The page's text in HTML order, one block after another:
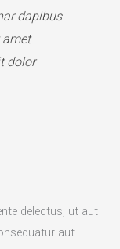
dapibus
amet
dolor
delectus, ut aut
aut